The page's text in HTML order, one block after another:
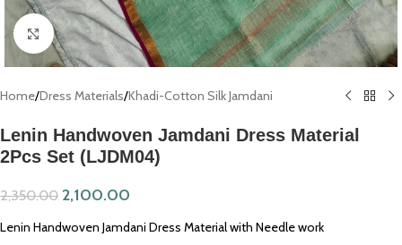
Click to enlarge
Home/Dress Materials/Khadi-Cotton Silk Jamdani
Lenin Handwoven Jamdani Dress Material
2Pcs Set (LJDM04)
2,350.00 2,100.00
Lenin Handwoven Jamdani Dress Material with Needle work